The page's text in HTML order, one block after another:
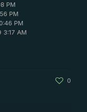
PM
PM
PM
AM
0